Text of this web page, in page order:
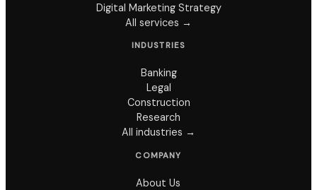
Digital Marketing Strategy
All services →
INDUSTRIES
Banking
Legal
Construction
Research
All industries →
COMPANY
About Us